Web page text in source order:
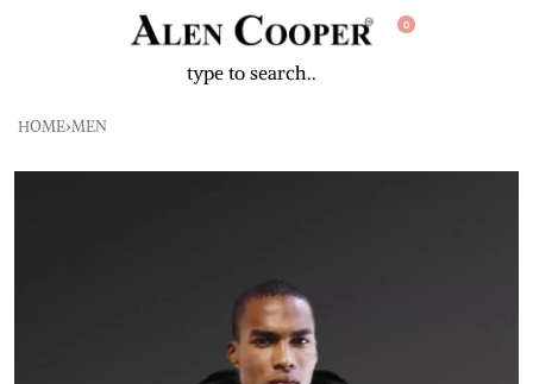
0
HOME›MEN